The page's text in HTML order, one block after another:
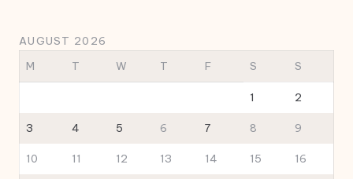
AUGUST 2026
M
T W T F S S
1 2
3 4 5 6 7 8 9
10 11 12 13 14 15 16